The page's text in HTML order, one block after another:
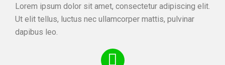
Lorem ipsum dolor sit amet, consectetur adipiscing elit.
Ut elit tellus, luctus nec ullamcorper mattis, pulvinar
dapibus leo.